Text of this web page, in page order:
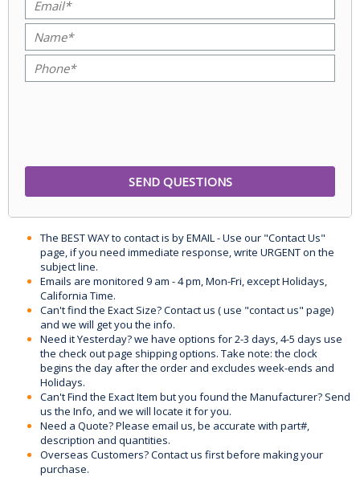
The BEST WAY to contact is by EMAIL - Use our "Contact Us"
page, if you need immediate response, write URGENT on the
subject line.
Emails are monitored 9 am - 4 pm, Mon-Fri, except Holidays,
California Time.
Can't find the Exact Size? Contact us ( use "contact us" page)
and we will get you the info.
Need it Yesterday? we have options for 2-3 days, 4-5 days use
the check out page shipping options. Take note: the clock
begins the day after the order and excludes week-ends and
Holidays.
Can't Find the Exact Item but you found the Manufacturer? Send
us the Info, and we will locate it for you.
Need a Quote? Please email us, be accurate with part#,
description and quantities.
Overseas Customers? Contact us first before making your
purchase.